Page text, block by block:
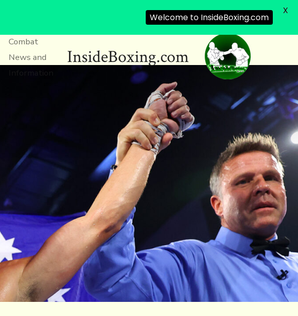
InsideBoxing.com
Combat
News and
Welcome to InsideBoxing.com
X